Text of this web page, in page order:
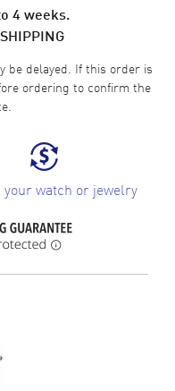
4 weeks.
be delayed. If this order is
ordering to confirm the
your watch or jewelry